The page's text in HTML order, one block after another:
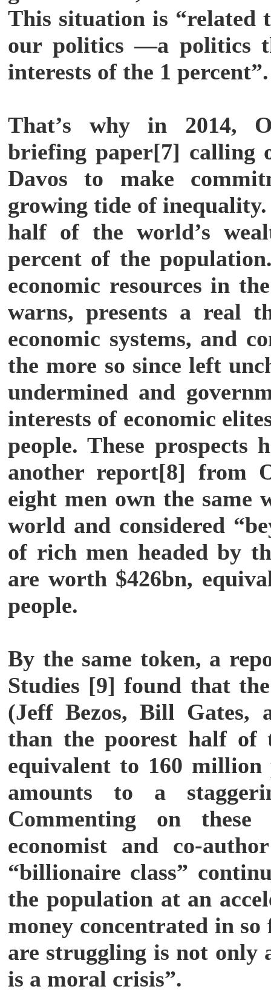
This situation is “related
our politics —a politics
interests of the 1 percent”.
That’s why in 2014,
briefing paper[7] calling
Davos to make
growing tide of
half of the world’s
percent of the
economic resources in
warns, presents a real
economic systems, and
the more so since left
undermined and
interests of economic
people. These prospects
another report[8] from
eight men own the same
world and considered
of rich men headed by
are worth $426bn,
people.
By the same token, a
Studies [9] found that
(Jeff Bezos, Bill Gates,
than the poorest half of
equivalent to 160 million
amounts to a
Commenting on
economist and co-
“billionaire class”
the population at an
money concentrated in so
are struggling is not only
is a moral crisis”.